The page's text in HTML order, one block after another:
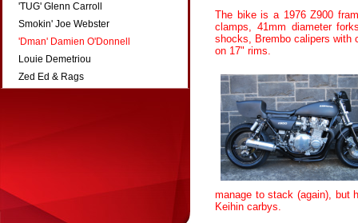
'TUG' Glenn Carroll
Smokin' Joe Webster
'Dman' Damien O'Donnell
Louie Demetriou
Zed Ed & Rags
The bike is a 1976 Z900
clamps, 41mm diameter
shocks, Brembo calipers with
on 17" rims.
manage to stack (again), but
Keihin carbys.